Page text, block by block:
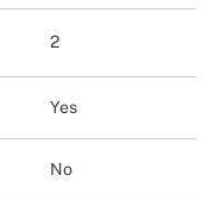
2
Yes
No